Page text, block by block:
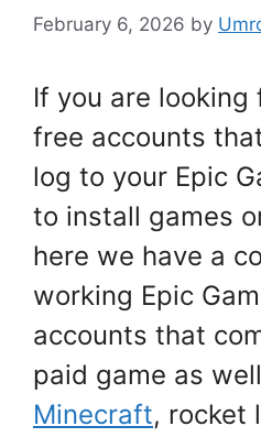
February 6, 2026 by
If you are looking
free accounts
log to your Epic
to install games
here we have a
working Epic
accounts that
paid game as
Minecraft, rocket